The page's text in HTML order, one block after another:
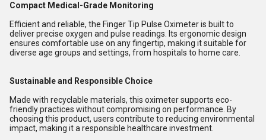
Compact Medical-Grade Monitoring
Efficient and reliable, the Finger Tip Pulse Oximeter is built to
deliver precise oxygen and pulse readings. Its ergonomic design
ensures comfortable use on any fingertip, making it suitable for
diverse age groups and settings, from hospitals to home care.
Sustainable and Responsible Choice
Made with recyclable materials, this oximeter supports eco-
friendly practices without compromising on performance. By
choosing this product, users contribute to reducing environmental
impact, making it a responsible healthcare investment.